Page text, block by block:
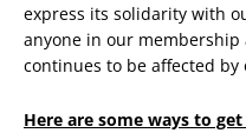
express its solidarity with
anyone in our
continues to be affected
Here are some ways to